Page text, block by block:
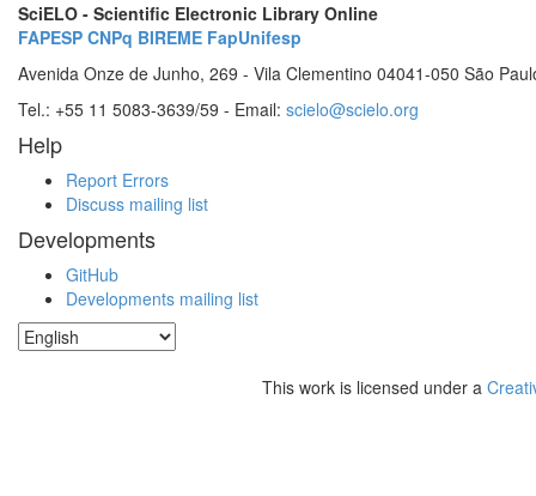
SciELO - Scientific Electronic Library Online
FAPESP CNPq BIREME FapUnifesp
Avenida Onze de Junho, 269 - Vila Clementino 04041-050 São
Tel.: +55 11 5083-3639/59 - Email: scielo@scielo.org
Help
Report Errors
Discuss mailing list
Developments
GitHub
Developments mailing list
This work is licensed under a